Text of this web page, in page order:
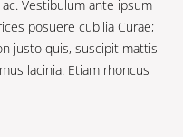
Vestibulum ante ipsum
posuere cubilia Curae;
justo quis, suscipit mattis
lacinia. Etiam rhoncus